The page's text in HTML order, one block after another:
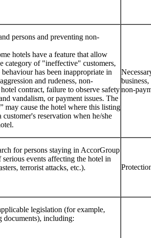
persons and preventing non-
hotels have a feature that allow
category of "ineffective" customers,
has been inappropriate in
and rudeness, non-
contract, failure to observe safety
vandalism, or payment issues. The
may cause the hotel where this listing
customer's reservation when he/she
non-
for persons staying in AccorGroup
events affecting the hotel in
terrorist attacks, etc.).
legislation (for example,
documents), including: